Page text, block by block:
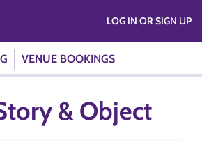
VENUE BOOKINGS
LOG IN OR SIGN UP
& Object